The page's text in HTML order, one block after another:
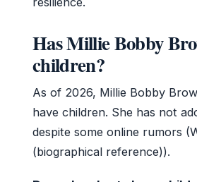
Has Millie Bobby
children?
As of 2026, Millie Bobby
have children. She has not
despite some online rumors
(biographical reference)).